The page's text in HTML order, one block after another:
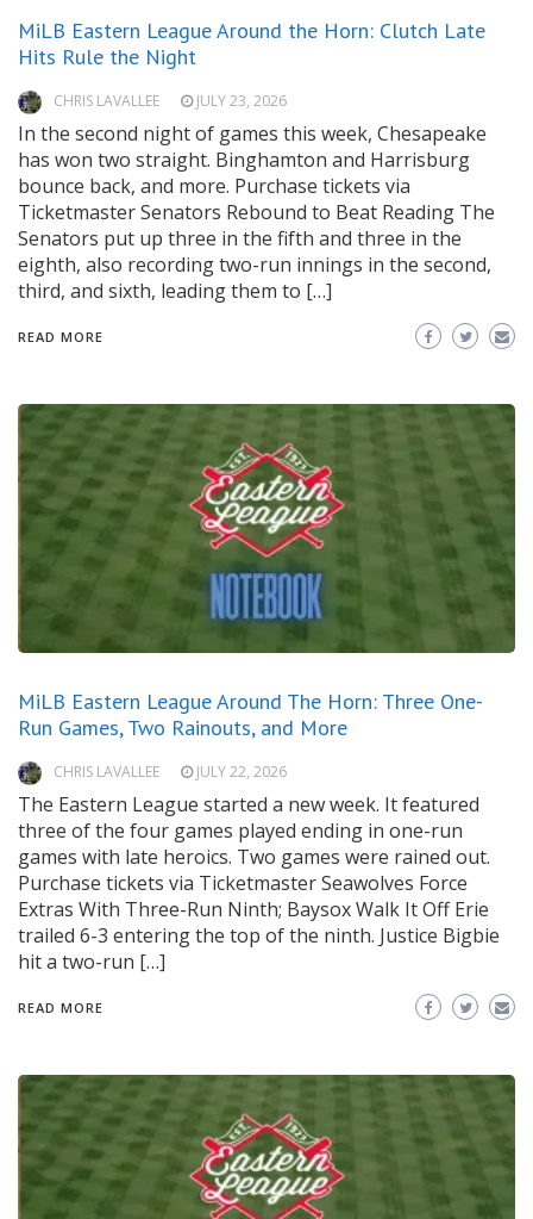
MiLB Eastern League Around the Horn: Clutch Late
Hits Rule the Night
CHRIS LAVALLEE JULY 23, 2026
In the second night of games this week, Chesapeake
has won two straight. Binghamton and Harrisburg
bounce back, and more. Purchase tickets via
Ticketmaster Senators Rebound to Beat Reading The
Senators put up three in the fifth and three in the
eighth, also recording two-run innings in the second,
third, and sixth, leading them to […]
READ MORE
MiLB Eastern League Around The Horn: Three One-
Run Games, Two Rainouts, and More
CHRIS LAVALLEE JULY 22, 2026
The Eastern League started a new week. It featured
three of the four games played ending in one-run
games with late heroics. Two games were rained out.
Purchase tickets via Ticketmaster Seawolves Force
Extras With Three-Run Ninth; Baysox Walk It Off Erie
trailed 6-3 entering the top of the ninth. Justice Bigbie
hit a two-run […]
READ MORE